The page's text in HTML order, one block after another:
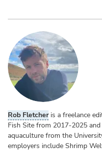
Rob Fletcher is a freelance
Fish Site from 2017-2025
aquaculture from the
employers include Shrimp